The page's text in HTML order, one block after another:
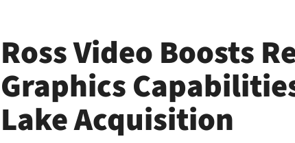
Ross Video Boosts
Graphics
Lake Acquisition